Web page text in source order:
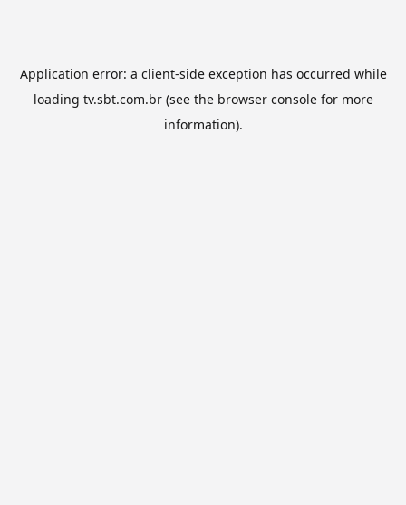
Application error: a client-side exception has occurred while
loading tv.sbt.com.br(see the browser consolefor more
information).